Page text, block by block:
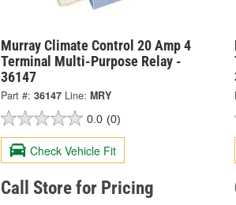
Murray Climate Control 20 Amp 4
Terminal Multi-Purpose Relay -
36147
Part #: 36147 Line: MRY
0.0 (0)
Check Vehicle Fit
Call Store for Pricing